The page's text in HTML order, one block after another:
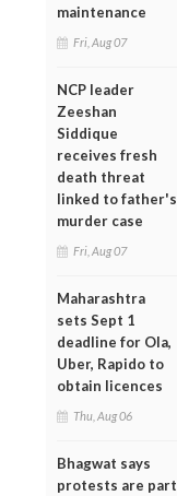
maintenance
Fri, Aug 07
NCP leader
Zeeshan
Siddique
receives fresh
death threat
linked to father's
murder case
Fri, Aug 07
Maharashtra
sets Sept 1
deadline for Ola,
Uber, Rapido to
obtain licences
Thu, Aug 06
Bhagwat says
protests are part